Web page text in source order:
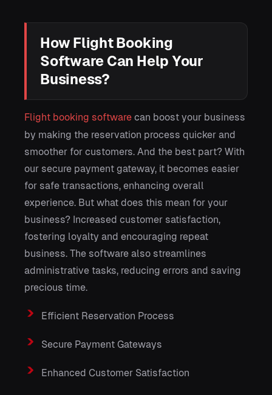
How Flight Booking
Software Can Help Your
Business?
Flight booking software can boost your business
by making the reservation process quicker and
smoother for customers. And the best part? With
our secure payment gateway, it becomes easier
for safe transactions, enhancing overall
experience. But what does this mean for your
business? Increased customer satisfaction,
fostering loyalty and encouraging repeat
business. The software also streamlines
administrative tasks, reducing errors and saving
precious time.
Efficient Reservation Process
Secure Payment Gateways
Enhanced Customer Satisfaction